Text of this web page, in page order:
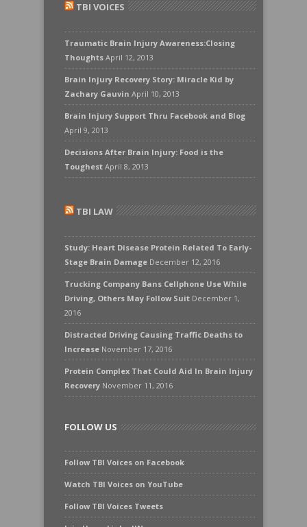
TBI VOICES
Traumatic Brain Injury Awareness:Closing
Thoughts April 12, 2013
Brain Injury Recovery Story: Miracle Kid by
Zachary Gauvin April 10, 2013
Brain Injury Support Thru Facebook and Blog
April 9, 2013
Decisions After Brain Injury: Food is the
Toughest April 8, 2013
TBI LAW
Study: Heart Disease Protein Related To Early-
Stage Brain Damage December 12, 2016
Trucking Company Bans Cellphone Use While
Driving, Others May Follow Suit December 1,
2016
Distracted Driving Causing Traffic Deaths to
Increase November 17, 2016
Protein Complex That Could Aid In Brain Injury
Recovery November 11, 2016
FOLLOW US
Follow TBI Voices on Facebook
Watch TBI Voices on YouTube
Follow TBI Voices Tweets